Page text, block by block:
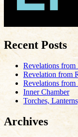
Recent Posts
Revelations
Revelation from
Revelations
Inner Chamber
Torches,
Archives